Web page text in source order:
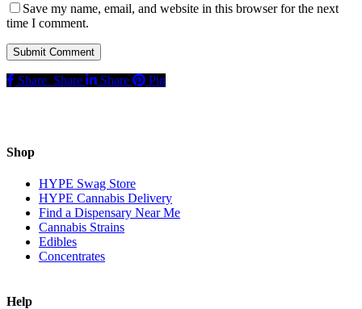
Save my name, email, and website in this browser for the next
time I comment.
Share Share Share Pin
Shop
HYPE Swag Store
HYPE Cannabis Delivery
Find a Dispensary Near Me
Cannabis Strains
Edibles
Concentrates
Help